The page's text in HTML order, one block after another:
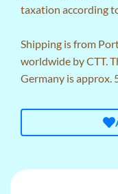
taxation according
Shipping is from
worldwide by CTT.
Germany is approx.